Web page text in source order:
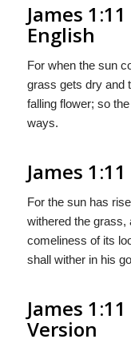
James
English
For when the sun
grass gets dry and
falling flower; so
ways.
James
For the sun has
withered the grass,
comeliness of its
shall wither in his
James
Version